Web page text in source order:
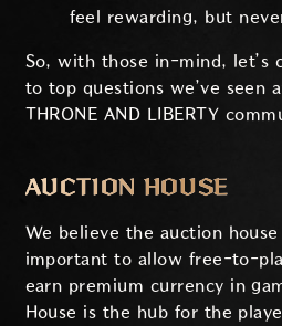
feel rewarding, but
So, with those in-mind, let’s
to top questions we’ve seen
THRONE AND LIBERTY
AUCTION HOUSE
We believe the auction
important to allow free-to-
earn premium currency in
House is the hub for the